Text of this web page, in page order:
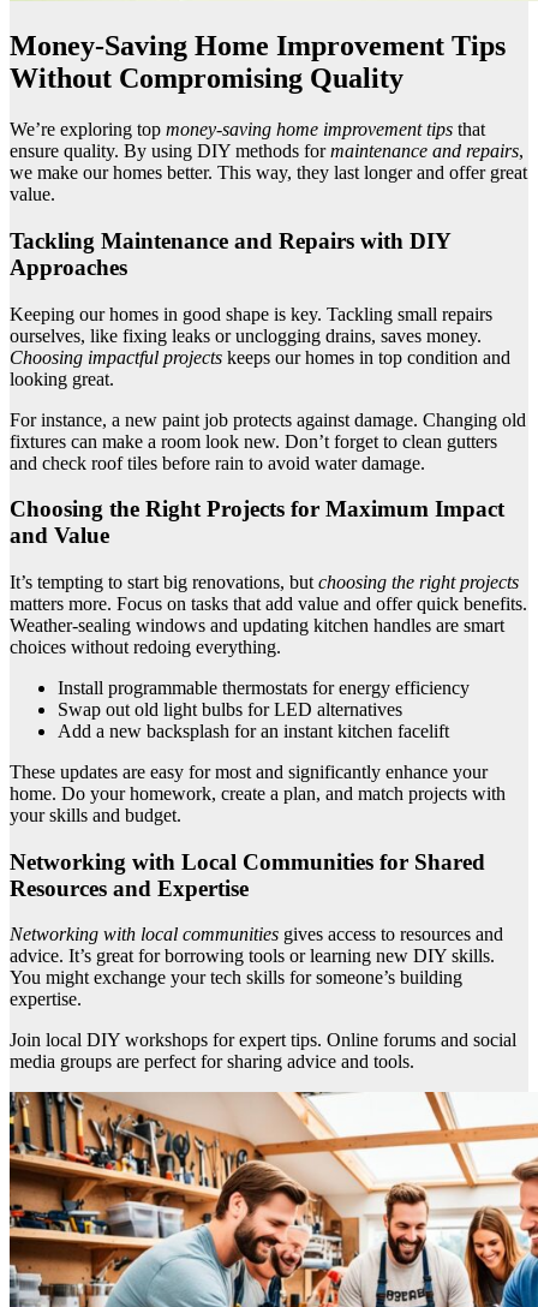
Money-Saving Home Improvement Tips
Without Compromising Quality
We’re exploring top money-saving home improvement tips that
ensure quality. By using DIY methods formaintenance and repairs,
we make our homes better. This way, they last longer and offer great
value.
Tackling Maintenance and Repairs with DIY
Approaches
Keeping our homes in good shape is key. Tackling small repairs
ourselves, like fixing leaks or unclogging drains, saves money.
Choosing impactful projects keeps our homes in top condition and
looking great.
For instance, a new paint job protects against damage. Changing old
fixtures can make a room look new. Don’t forget to clean gutters
and check roof tiles before rain to avoid water damage.
Choosing the Right Projects for Maximum Impact
and Value
It’s tempting to start big renovations, but choosing the right projects
matters more. Focus on tasks that add value and offer quick benefits.
Weather-sealing windows and updating kitchen handles are smart
choices without redoing everything.
Install programmable thermostats for energy efficiency
Swap out old light bulbs for LED alternatives
Add a new backsplash for an instant kitchen facelift
These updates are easy for most and significantly enhance your
home. Do your homework, create a plan, and match projects with
your skills and budget.
Networking with Local Communities for Shared
Resources and Expertise
Networking with local communities gives access to resources and
advice. It’s great for borrowing tools or learning new DIY skills.
You might exchange your tech skills for someone’s building
expertise.
Join local DIY workshops for expert tips. Online forums and social
media groups are perfect for sharing advice and tools.